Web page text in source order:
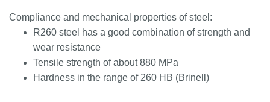
Compliance and mechanical properties of steel:
R260 steel has a good combination of strength and
wear resistance
Tensile strength of about 880 MPa
Hardness in the range of 260 HB (Brinell)